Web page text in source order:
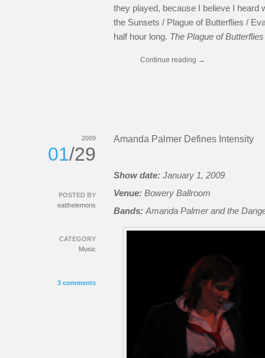
they played, because I believe I heard
the Sunsets / Plague of Butterflies /
half hour long. The Plague of
Continue reading →
Amanda Palmer Defines Intensity
Show date: January 1, 2009
Venue: Bowery Ballroom
Bands: Amanda Palmer and the
2009
01/29
POSTED BY
eatthelemons
CATEGORY
Music
3 comments